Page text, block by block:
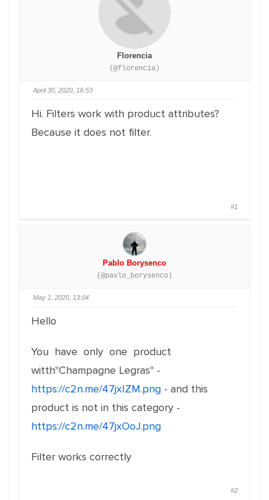
Florencia
(@florencia)
April 30, 2020, 16:53
Hi. Filters work with product attributes?
Because it does not filter.
#1
Pablo Borysenco
(@pavlo_borysenco)
May 1, 2020, 13:04
Hello
You have only one product
witth"Champagne Legras" -
https://c2n.me/47jxIZM.png - and this
product is not in this category -
https://c2n.me/47jxOoJ.png
Filter works correctly
#2